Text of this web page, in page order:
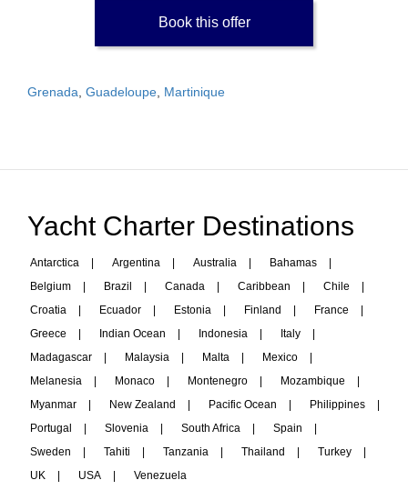
Book this offer
Grenada Guadeloupe Martinique
Yacht Charter Destinations
Antarctica | Argentina | Australia | Bahamas
|
Belgium
| Brazil | Canada | Caribbean | Chile
|
Croatia
| Ecuador | Estonia | Finland | France
|
Greece
| Indian Ocean | Indonesia | Italy
|
Madagascar
| Malaysia | Malta | Mexico
|
Melanesia
| Monaco | Montenegro | Mozambique
|
Myanmar
| New Zealand | Pacific Ocean | Philippines
|
Portugal
| Slovenia | South Africa | Spain
|
Sweden
| Tahiti | Tanzania | Thailand | Turkey
|
UK
| USA | Venezuela